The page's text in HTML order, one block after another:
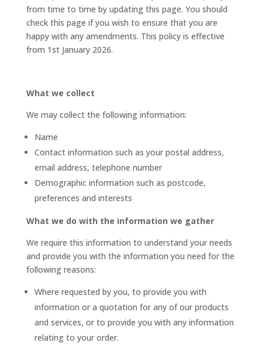
from time to time by updating this page. You should
check this page if you wish to ensure that you are
happy with any amendments. This policy is effective
from 1st January 2026.
What we collect
We may collect the following information:
Name
Contact information such as your postal address,
email address, telephone number
Demographic information such as postcode,
preferences and interests
What we do with the information we gather
We require this information to understand your needs
and provide you with the information you need for the
following reasons:
Where requested by you, to provide you with
information or a quotation for any of our products
and services, or to provide you with any information
relating to your order.